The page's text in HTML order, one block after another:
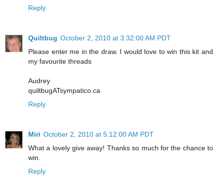
Reply
Quiltbug October 2, 2010 at 3:32:00 AM PDT
Please enter me in the draw. I would love to win this kit and
my favourite threads
Audrey
quiltbugATsympatico.ca
Reply
Miri October 2, 2010 at 5:12:00 AM PDT
What a lovely give away! Thanks so much for the chance to
win.
Reply